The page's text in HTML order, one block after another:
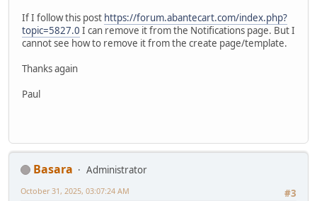
If I follow this post https://forum.abantecart.com/index.php?
topic=5827.0 I can remove it from the Notifications page. But I
cannot see how to remove it from the create page/template.
Thanks again
Paul
Basara
Administrator
#3
October 31, 2025, 03:07:24 AM